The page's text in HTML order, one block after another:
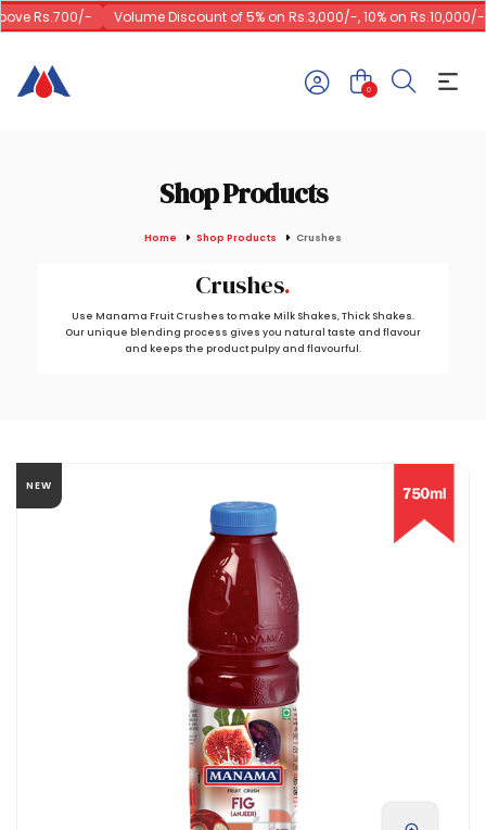
Rs.700/- Volume Discount of 5% on Rs.3,000/-, 10% on Rs.10,000/-
0
Shop Products
Home Shop Products Crushes
Crushes
Use Manama Fruit Crushes to make Milk Shakes, Thick Shakes.
Our unique blending process gives you natural taste and flavour
and keeps the product pulpy and flavourful.
NEW